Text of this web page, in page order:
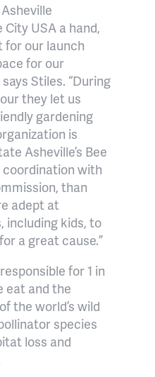
USA a hand,
for our launch
for our
Stiles. “During
they let us
gardening
is
Asheville’s Bee
coordination with
than
adept at
including kids, to
a great cause.”
for 1 in
eat and the
the world’s wild
species
loss and